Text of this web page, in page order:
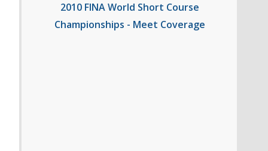
2010 FINA World Short Course
Championships - Meet Coverage